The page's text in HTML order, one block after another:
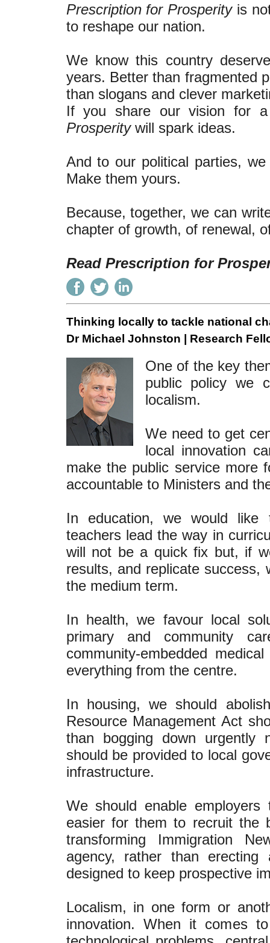
Prescription for Prosperityis
to reshape our nation.
We know this country
years. Better than fragmented
than slogans and clever
If you share our vision for
Prosperitywill spark ideas.
And to our political parties,
Make them yours.
Because, together, we can
chapter of growth, of renewal,
Read Prescription for
Thinking locally to tackle national
Dr Michael Johnston | Research
One of the key
public policy we
localism.
We need to get
local innovation
make the public service more
accountable to Ministers and
In education, we would like
teachers lead the way in
will not be a quick fix but, if
results, and replicate success,
the medium term.
In health, we favour local
primary and community
community-embedded
everything from the centre.
In housing, we should
Resource Management Act
than bogging down urgently
should be provided to local
infrastructure.
We should enable
easier for them to recruit the
transforming Immigration
agency, rather than
designed to keep prospective
Localism, in one form or
innovation. When it comes